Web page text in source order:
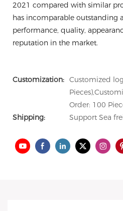
2021 compared with similar
has incomparable outstanding
performance, quality,
reputation in the market.
Customization: Customized
Order: 100
Shipping:
Support Sea